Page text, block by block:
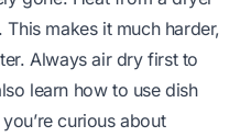
makes it much harder,
Always air dry first to
learn how to use dish
curious about